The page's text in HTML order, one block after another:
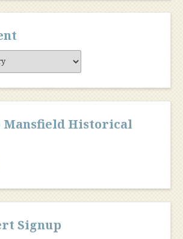
Mansfield Historical
Signup